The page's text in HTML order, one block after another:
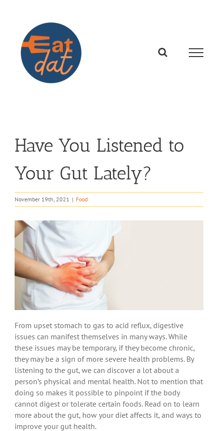
Have You Listened to
Your Gut Lately?
November 19th, 2021 | Food
From upset stomach to gas to acid reflux, digestive
issues can manifest themselves in many ways. While
these issues may be temporary, if they become chronic,
they may be a sign of more severe health problems. By
listening to the gut, we can discover a lot about a
person’s physical and mental health. Not to mention that
doing so makes it possible to pinpoint if the body
cannot digest or tolerate certain foods. Read on to learn
more about the gut, how your diet affects it, and ways to
improve your gut health.